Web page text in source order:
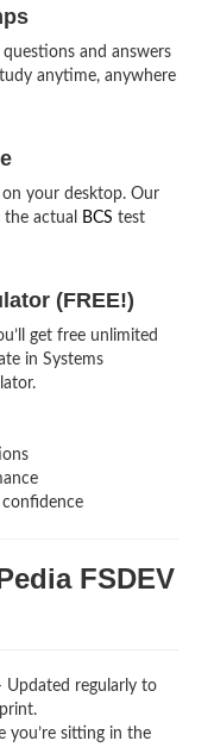
and answers
anytime, anywhere
your desktop. Our
the actual
BCS test
(FREE!)
get free unlimited
in Systems
FSDEV
Updated regularly to
you’re sitting in the